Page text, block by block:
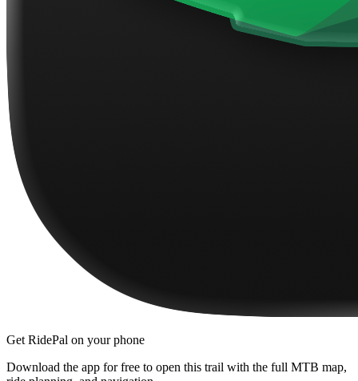
Get RidePal on your phone
Download the app for free to open this trail with the full MTB map,